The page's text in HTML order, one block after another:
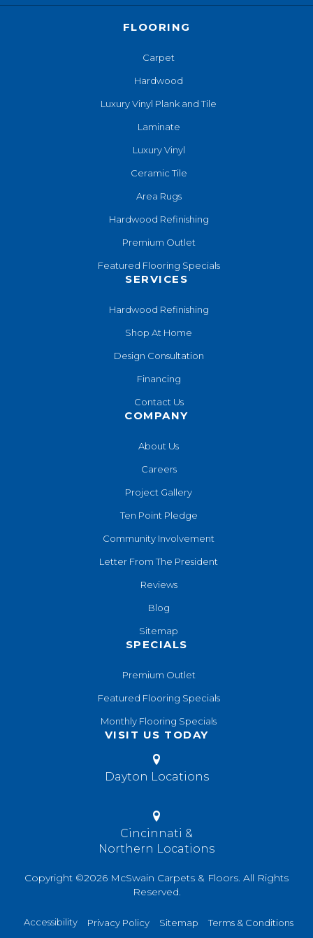
FLOORING
Carpet
Hardwood
Luxury Vinyl Plank and Tile
Laminate
Luxury Vinyl
Ceramic Tile
Area Rugs
Hardwood Refinishing
Premium Outlet
Featured Flooring Specials
SERVICES
Hardwood Refinishing
Shop At Home
Design Consultation
Financing
Contact Us
COMPANY
About Us
Careers
Project Gallery
Ten Point Pledge
Community Involvement
Letter From The President
Reviews
Blog
Sitemap
SPECIALS
Premium Outlet
Featured Flooring Specials
Monthly Flooring Specials
VISIT US TODAY
Dayton Locations
Cincinnati &
Northern Locations
Copyright ©2026 McSwain Carpets & Floors. All Rights
Reserved.
Accessibility Privacy Policy Sitemap Terms & Conditions